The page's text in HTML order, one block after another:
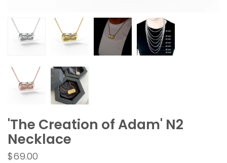
'The Creation of Adam' N2
Necklace
$69.00